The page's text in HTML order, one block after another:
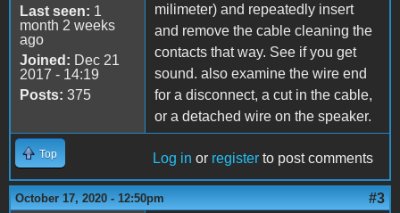
Last seen: 1
month 2 weeks
ago
Joined: Dec 21
2017 - 14:19
Posts: 375
milimeter) and repeatedly insert
and remove the cable cleaning the
contacts that way. See if you get
sound. also examine the wire end
for a disconnect, a cut in the cable,
or a detached wire on the speaker.
Top Log in or register to post comments
October 17, 2020 - 12:50pm #3